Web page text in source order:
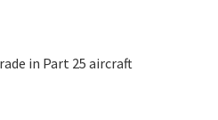
in Part 25 aircraft